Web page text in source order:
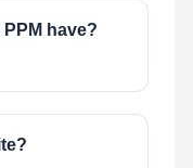
have?